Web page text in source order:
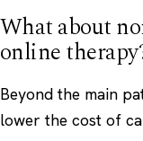
What about
online
Beyond the main
lower the cost of